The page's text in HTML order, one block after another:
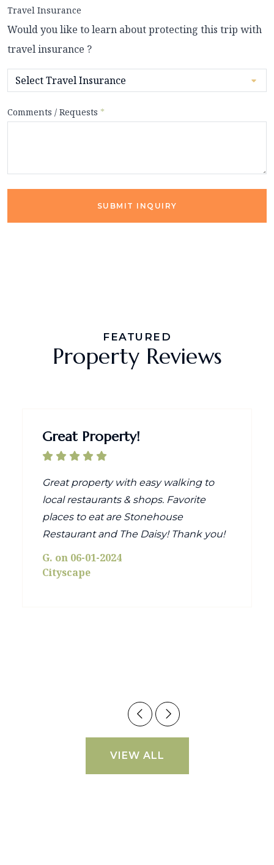
Travel Insurance
Would you like to learn about protecting this trip with
travel insurance ?
Comments / Requests *
SUBMIT INQUIRY
FEATURED
Property Reviews
Great Property!
Great property with easy walking to
local restaurants & shops. Favorite
places to eat are Stonehouse
Restaurant and The Daisy! Thank you!
G. on 06-01-2024
Cityscape
VIEW ALL